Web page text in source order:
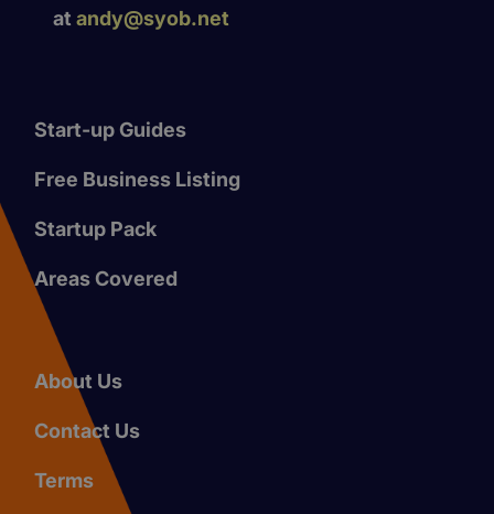
at andy@syob.net
Start-up Guides
Free Business Listing
Startup Pack
Areas Covered
About Us
Contact Us
Terms